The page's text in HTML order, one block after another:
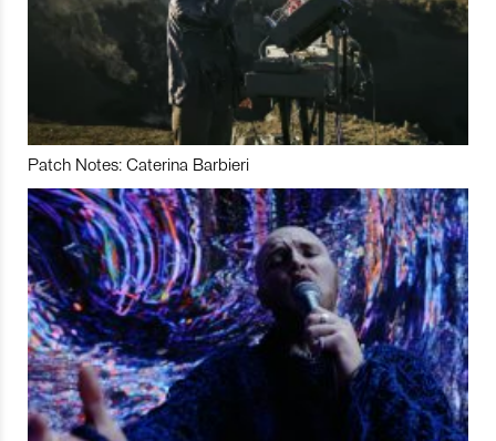
Patch Notes: Caterina Barbieri